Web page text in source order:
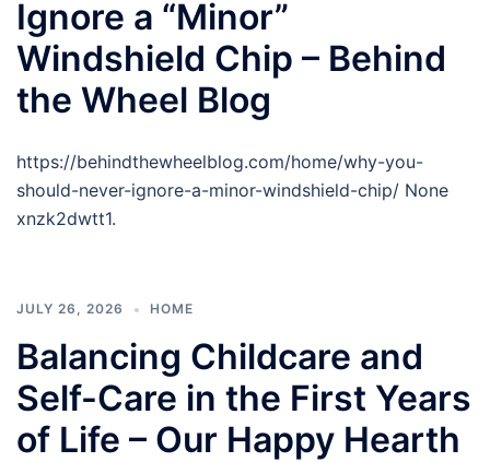
Ignore a “Minor”
Windshield Chip – Behind
the Wheel Blog
https://behindthewheelblog.com/home/why-you-
should-never-ignore-a-minor-windshield-chip/ None
xnzk2dwtt1.
JULY 26, 2026 HOME
Balancing Childcare and
Self-Care in the First Years
of Life – Our Happy Hearth